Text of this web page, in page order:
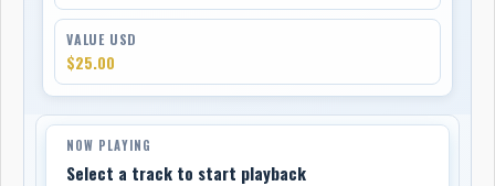
VALUE USD
$25.00
NOW PLAYING
Select a track to start playback